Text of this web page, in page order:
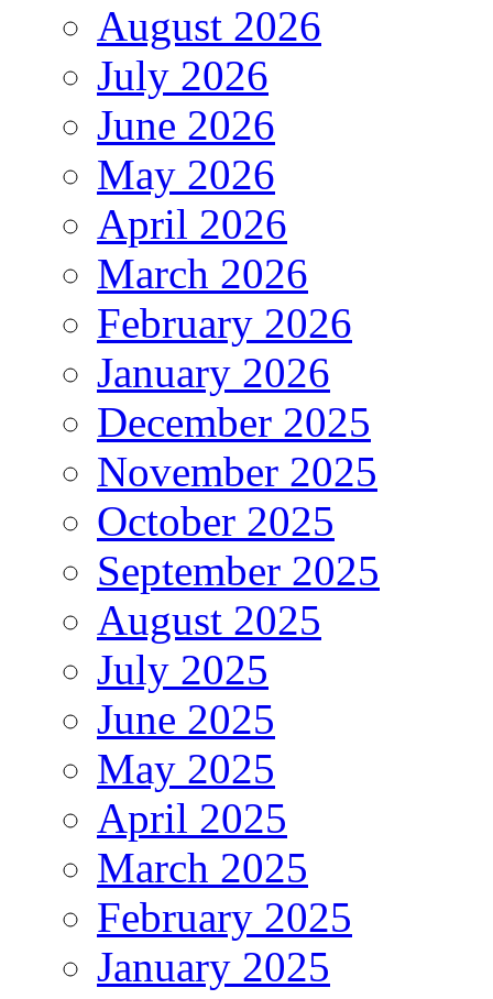
August 2026
July 2026
June 2026
May 2026
April 2026
March 2026
February 2026
January 2026
December 2025
November 2025
October 2025
September 2025
August 2025
July 2025
June 2025
May 2025
April 2025
March 2025
February 2025
January 2025